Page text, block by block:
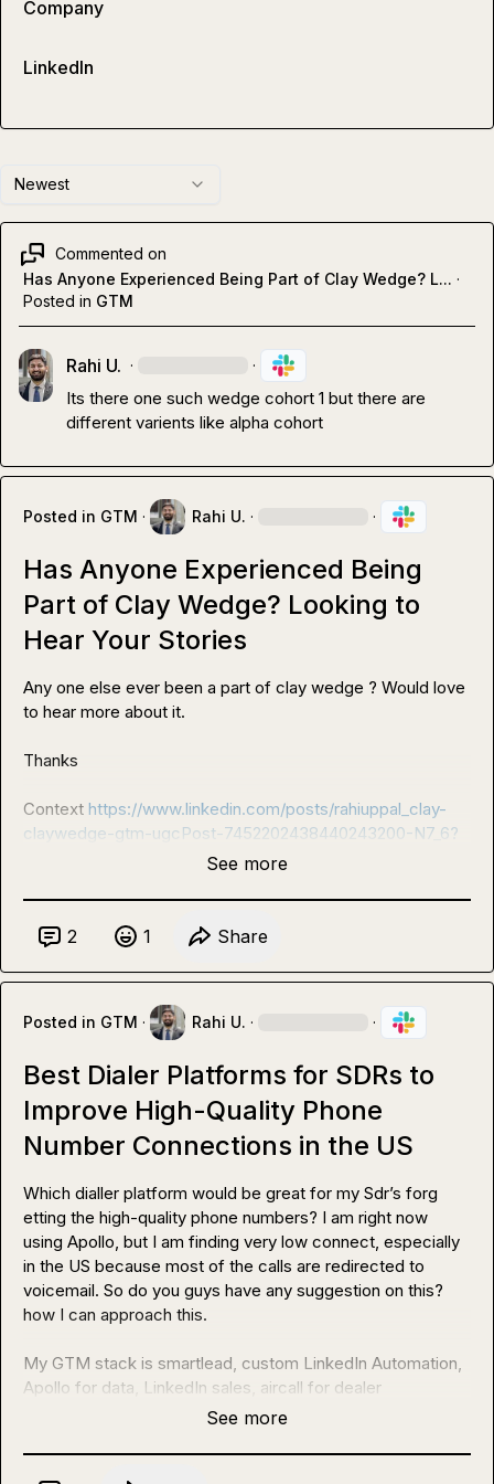
Newest
Commented on
Has Anyone Experienced Being Part of Clay Wedge? L... ·
Posted in GTM
Rahi U. · ·
Its there one such wedge cohort 1 but there are
different varients like alpha cohort
Posted in GTM · Rahi U. · ·
Has Anyone Experienced Being
Part of Clay Wedge? Looking to
Hear Your Stories
Any one else ever been a part of clay wedge ? Would love
to hear more about it.
Thanks
Context https://www.linkedin.com/posts/rahiuppal_clay-
claywedge-gtm-ugcPost-7452202438440243200-N7_6?
See more
2 1 Share
Posted in GTM · Rahi U. · ·
Best Dialer Platforms for SDRs to
Improve High-Quality Phone
Number Connections in the US
Which dialler platform would be great for my Sdr’s forg
etting the high-quality phone numbers? I am right now
using Apollo, but I am finding very low connect, especially
in the US because most of the calls are redirected to
voicemail. So do you guys have any suggestion on this?
how I can approach this.
My GTM stack is smartlead, custom LinkedIn Automation,
Apollo for data, LinkedIn sales, aircall for dealer
See more
Company
LinkedIn